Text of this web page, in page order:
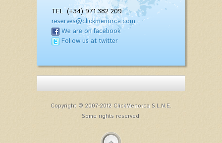
TEL. (+34) 971 382 209
reserves@clickmenorca.com
We are on facebook
Follow us at twitter
Copyright © 2007-2012 ClickMenorca S.L.N.E.
Some rights reserved.